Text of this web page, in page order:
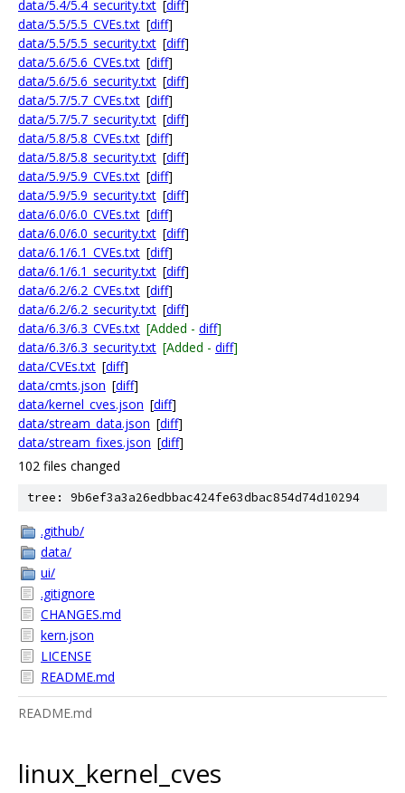
data/5.4/5.4_security.txt [diff]
data/5.5/5.5_CVEs.txt [diff]
data/5.5/5.5_security.txt [diff]
data/5.6/5.6_CVEs.txt [diff]
data/5.6/5.6_security.txt [diff]
data/5.7/5.7_CVEs.txt [diff]
data/5.7/5.7_security.txt [diff]
data/5.8/5.8_CVEs.txt [diff]
data/5.8/5.8_security.txt [diff]
data/5.9/5.9_CVEs.txt [diff]
data/5.9/5.9_security.txt [diff]
data/6.0/6.0_CVEs.txt [diff]
data/6.0/6.0_security.txt [diff]
data/6.1/6.1_CVEs.txt [diff]
data/6.1/6.1_security.txt [diff]
data/6.2/6.2_CVEs.txt [diff]
data/6.2/6.2_security.txt [diff]
data/6.3/6.3_CVEs.txt [Added - diff]
data/6.3/6.3_security.txt [Added - diff]
data/CVEs.txt [diff]
data/cmts.json [diff]
data/kernel_cves.json [diff]
data/stream_data.json [diff]
data/stream_fixes.json [diff]
102 files changed
tree: 9b6ef3a3a26edbbac424fe63dbac854d74d10294
.github/
data/
ui/
.gitignore
CHANGES.md
kern.json
LICENSE
README.md
README.md
linux_kernel_cves